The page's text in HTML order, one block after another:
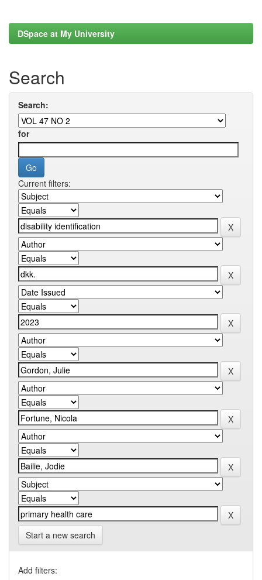
DSpace at My University
Search
Search:
for
Current filters:
Start a new search
Add filters: